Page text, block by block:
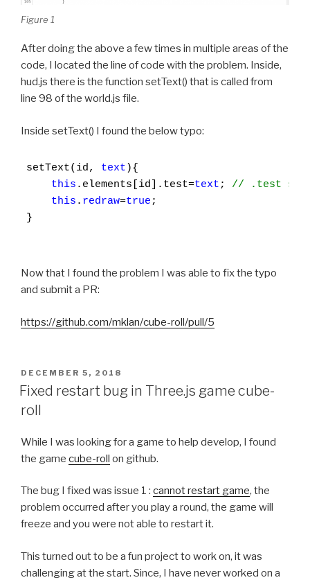
Figure 1
After doing the above a few times in multiple areas of the
code, I located the line of code with the problem. Inside,
hud.js there is the function setText() that is called from
line 98 of the world.js file.
Inside setText() I found the below typo:
setText(id, text ){
this .elements[id].test=text ; // .test
this . redraw=true ;
}
Now that I found the problem I was able to fix the typo
and submit a PR:
https://github.com/mklan/cube-roll/pull/5
POSTED
ON
DECEMBER 5, 2018
Fixed restart bug in Three.js game cube-
roll
While I was looking for a game to help develop, I found
the game cube-roll on github.
The bug I fixed was issue 1 : cannot restart game, the
problem occurred after you play a round, the game will
freeze and you were not able to restart it.
This turned out to be a fun project to work on, it was
challenging at the start. Since, I have never worked on a